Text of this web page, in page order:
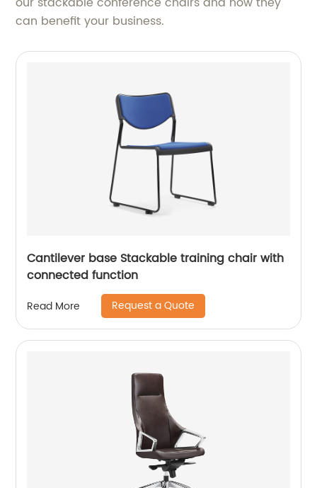
can benefit your business.
Cantilever base Stackable training chair with
connected function
Read More Request a Quote